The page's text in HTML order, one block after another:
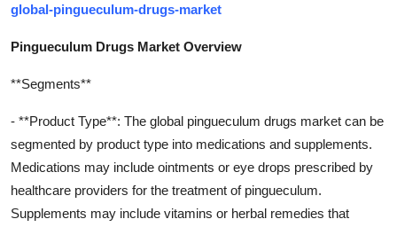
global-pingueculum-drugs-market
Pingueculum Drugs Market Overview
**Segments**
- **Product Type**: The global pingueculum drugs market can be
segmented by product type into medications and supplements.
Medications may include ointments or eye drops prescribed by
healthcare providers for the treatment of pingueculum.
Supplements may include vitamins or herbal remedies that